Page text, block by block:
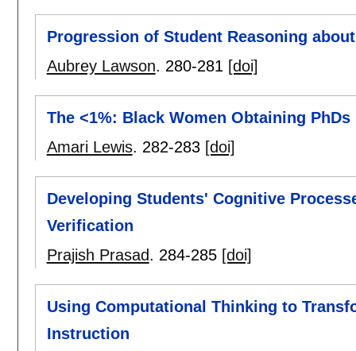
Progression of Student Reasoning
Aubrey Lawson. 280-281 [doi]
The <1%: Black Women Obtaining
Amari Lewis. 282-283 [doi]
Developing Students' Cognitive
Verification
Prajish Prasad. 284-285 [doi]
Using Computational Thinking to
Instruction